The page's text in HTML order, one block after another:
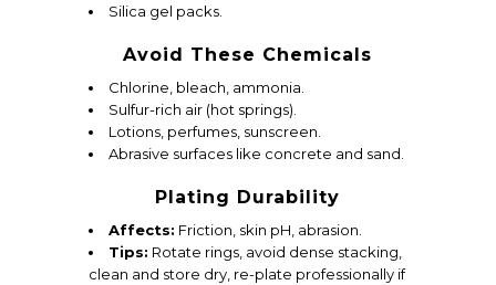
Silica gel packs.
Avoid These Chemicals
Chlorine, bleach, ammonia.
Sulfur-rich air (hot springs).
Lotions, perfumes, sunscreen.
Abrasive surfaces like concrete and sand.
Plating Durability
Affects: Friction, skin pH, abrasion.
Tips: Rotate rings, avoid dense stacking,
clean and store dry, re-plate professionally if